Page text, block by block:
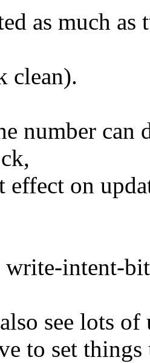
as much
clean).
number can
effect on
intent-
see lots
to set